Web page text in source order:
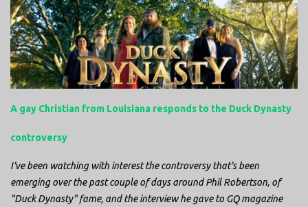
night watching battery powered televisions and listening to battery
powered radios to get the most up-to-date information possible. But
it is decidedly more difficult to be sitting in New Jersey and watching
it all unfold from afar. It is difficult to be consumed with worry as
you see those places that are so familiar, and think about the people
Perhaps most difficult, however, is listening to news anchors in New
A gay Christian from Louisiana responds to the Duck Dynasty
controversy
I've been watching with interest the controversy that's been
emerging over the past couple of days around Phil Robertson, of
"Duck Dynasty" fame, and the interview he gave to GQ magazine